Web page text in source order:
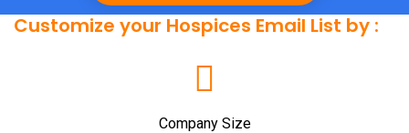
Customize your Hospices Email List by :
Company Size